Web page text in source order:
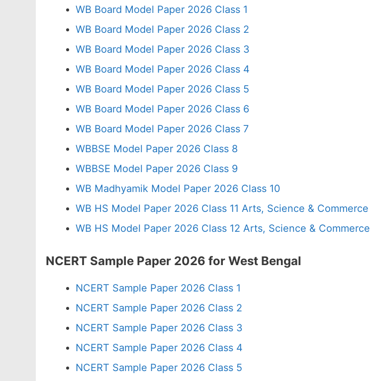
WB Board Model Paper 2026 Class 1
WB Board Model Paper 2026 Class 2
WB Board Model Paper 2026 Class 3
WB Board Model Paper 2026 Class 4
WB Board Model Paper 2026 Class 5
WB Board Model Paper 2026 Class 6
WB Board Model Paper 2026 Class 7
WBBSE Model Paper 2026 Class 8
WBBSE Model Paper 2026 Class 9
WB Madhyamik Model Paper 2026 Class 10
WB HS Model Paper 2026 Class 11 Arts, Science & Commerce
WB HS Model Paper 2026 Class 12 Arts, Science & Commerce
NCERT Sample Paper 2026 for West Bengal
NCERT Sample Paper 2026 Class 1
NCERT Sample Paper 2026 Class 2
NCERT Sample Paper 2026 Class 3
NCERT Sample Paper 2026 Class 4
NCERT Sample Paper 2026 Class 5